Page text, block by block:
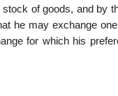
stock of goods, and by
he may exchange
for which his